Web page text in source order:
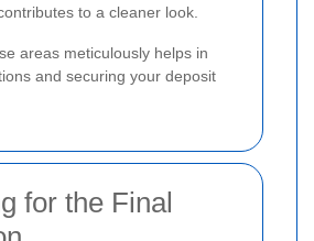
to a cleaner look.
areas meticulously helps in
and securing your deposit
for the Final